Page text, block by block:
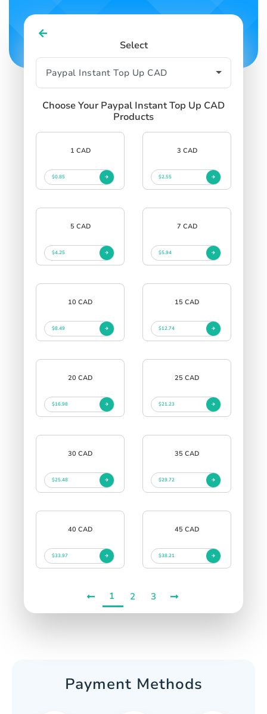
Select
Choose Your Paypal Instant Top Up CAD
Products
1 CAD
$0.85
3 CAD
$2.55
5 CAD
$4.25
7 CAD
$5.94
10 CAD
$8.49
15 CAD
$12.74
20 CAD
$16.98
25 CAD
$21.23
30 CAD
$25.48
35 CAD
$29.72
40 CAD
$33.97
45 CAD
$38.21
1 2 3
Payment Methods